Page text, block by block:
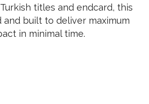
titles and endcard, this
and built to deliver maximum
in minimal time.